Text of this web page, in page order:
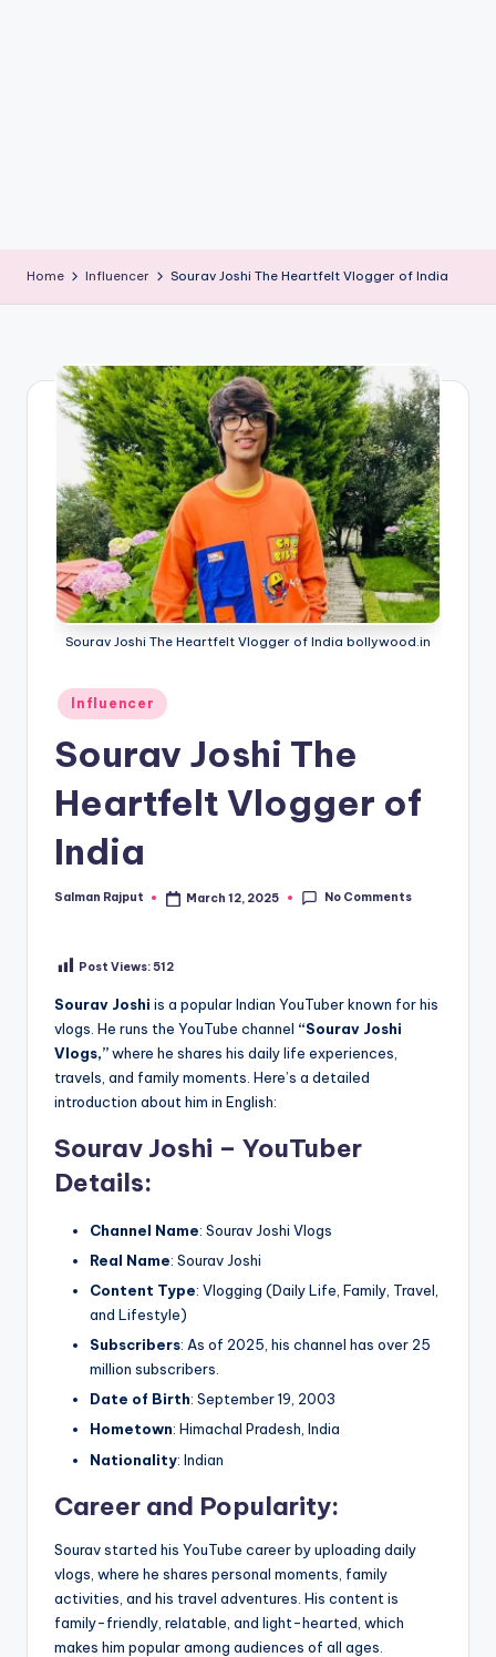
Home Influencer Sourav Joshi The Heartfelt Vlogger of India
Sourav Joshi The Heartfelt Vlogger of India bollywood.in
Posted
in
Influencer
Sourav Joshi The
Heartfelt Vlogger of
India
Posted
Salman Rajput March 12, 2025 No Comments
Post Views:512
Sourav Joshi is a popular Indian YouTuber known for his
vlogs. He runs the YouTube channel “Sourav Joshi
Vlogs,”where he shares his daily life experiences,
travels, and family moments. Here’s a detailed
introduction about him in English:
Sourav Joshi – YouTuber
Details:
Channel Name: Sourav Joshi Vlogs
Real Name: Sourav Joshi
Content Type: Vlogging (Daily Life, Family, Travel,
and Lifestyle)
Subscribers: As of 2025, his channel has over 25
million subscribers.
Date of Birth: September 19, 2003
Hometown: Himachal Pradesh, India
Nationality: Indian
Career and Popularity:
Sourav started his YouTube career by uploading daily
vlogs, where he shares personal moments, family
activities, and his travel adventures. His content is
family-friendly, relatable, and light-hearted, which
makes him popular among audiences of all ages.